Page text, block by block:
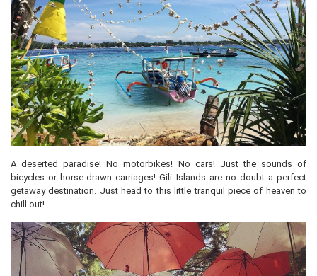
A deserted paradise! No motorbikes! No cars! Just the sounds of
bicycles or horse-drawn carriages! Gili Islands are no doubt a perfect
getaway destination. Just head to this little tranquil piece of heaven to
chill out!